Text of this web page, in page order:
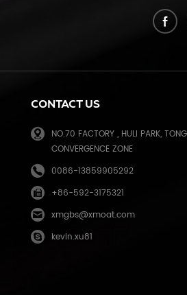
CONTACT US
NO.70 FACTORY , HULI PARK,
CONVERGENCE ZONE
0086-13859905292
+86-592-3175321
xmgbs@xmoat.com
kevin.xu81